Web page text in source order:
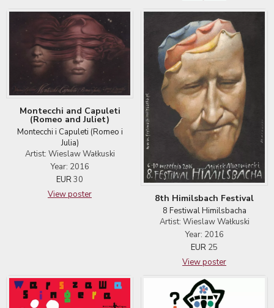
Montecchi and Capuleti
(Romeo and Juliet)
Montecchi i Capuleti (Romeo i
Julia)
Artist: Wieslaw Wałkuski
Year: 2016
EUR30
View poster
8th Himilsbach Festival
8 Festiwal Himilsbacha
Artist: Wieslaw Wałkuski
Year: 2016
EUR 25
View poster